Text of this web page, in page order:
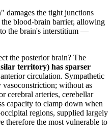
damages the tight junctions
blood-brain barrier, allowing
the brain's interstitium —
the posterior brain? The
territory) has sparser
circulation. Sympathetic
without as
cerebral arteries, cerebellar
capacity to clamp down when
regions, supplied largely
therefore the most vulnerable to